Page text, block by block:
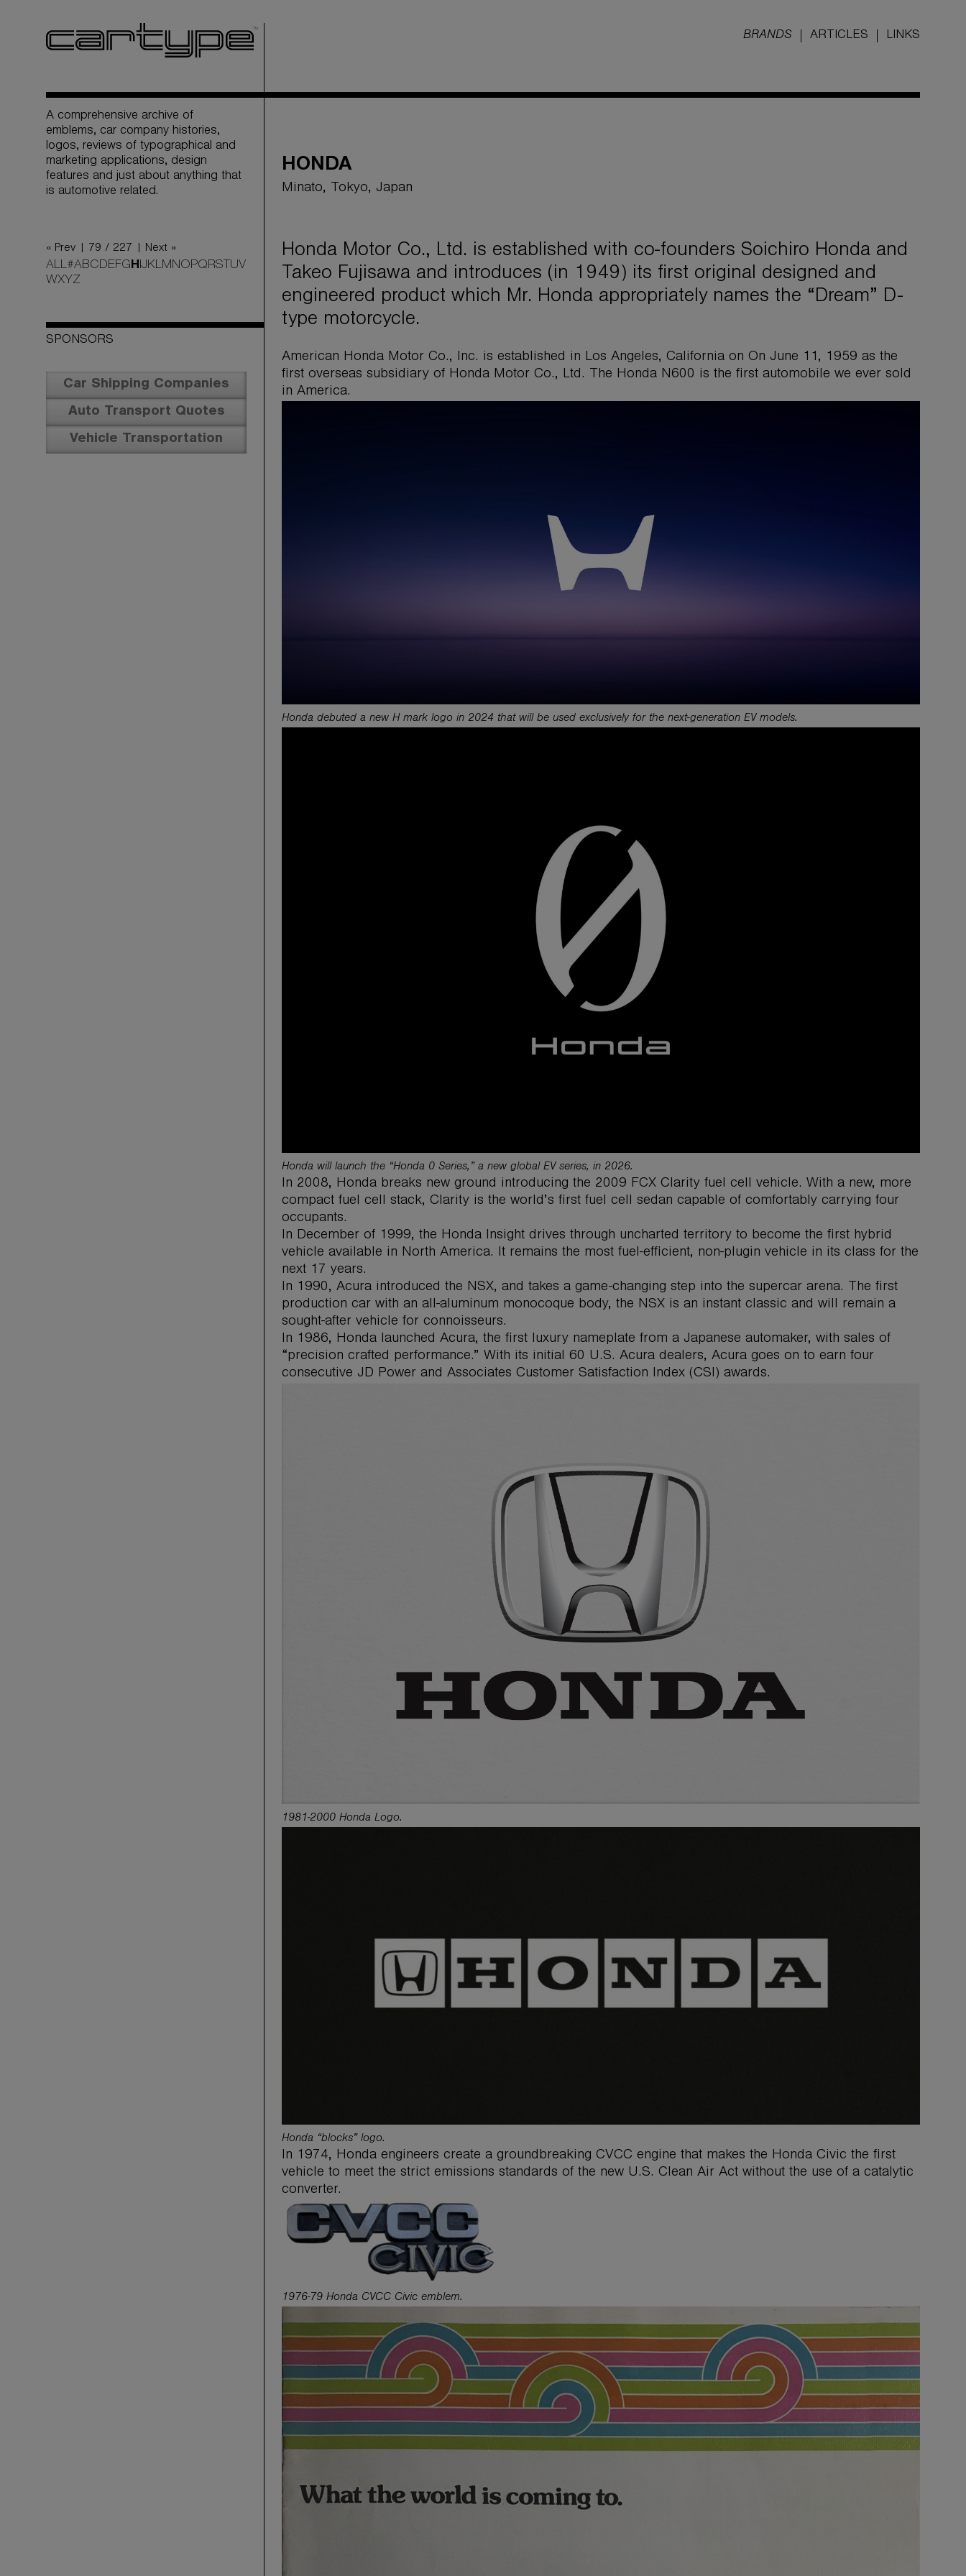
BRANDS ARTICLES LINKS
A comprehensive archive of
emblems, car company histories,
logos, reviews of typographical and
marketing applications, design
features and just about anything that
is automotive related.
HONDA
Minato, Tokyo, Japan
Honda Motor Co., Ltd. is established with co-founders Soichiro Honda and
Takeo Fujisawa and introduces (in 1949) its first original designed and
engineered product which Mr. Honda appropriately names the “Dream” D-
type motorcycle.
American Honda Motor Co., Inc. is established in Los Angeles, California on On June 11, 1959 as the
first overseas subsidiary of Honda Motor Co., Ltd. The Honda N600 is the first automobile we ever sold
in America.
Honda debuted a new H mark logo in 2024 that will be used exclusively for the next-generation EV models.
Honda will launch the “Honda 0 Series,” a new global EV series, in 2026.
In 2008, Honda breaks new ground introducing the 2009 FCX Clarity fuel cell vehicle. With a new, more
compact fuel cell stack, Clarity is the world’s first fuel cell sedan capable of comfortably carrying four
occupants.
In December of 1999, the Honda Insight drives through uncharted territory to become the first hybrid
vehicle available in North America. It remains the most fuel-efficient, non-plugin vehicle in its class for the
next 17 years.
In 1990, Acura introduced the NSX, and takes a game-changing step into the supercar arena. The first
production car with an all-aluminum monocoque body, the NSX is an instant classic and will remain a
sought-after vehicle for connoisseurs.
In 1986, Honda launched Acura, the first luxury nameplate from a Japanese automaker, with sales of
“precision crafted performance.” With its initial 60 U.S. Acura dealers, Acura goes on to earn four
consecutive JD Power and Associates Customer Satisfaction Index (CSI) awards.
1981-2000 Honda Logo.
Honda “blocks” logo.
In 1974, Honda engineers create a groundbreaking CVCC engine that makes the Honda Civic the first
vehicle to meet the strict emissions standards of the new U.S. Clean Air Act without the use of a catalytic
converter.
1976-79 Honda CVCC Civic emblem.
« Prev | 79 / 227 | Next »
ALL#ABC D EFG H J KLM N O PQ RS UV
WXY Z
SPONSORS
Car Shipping Companies
Auto Transport Quotes
Vehicle Transportation